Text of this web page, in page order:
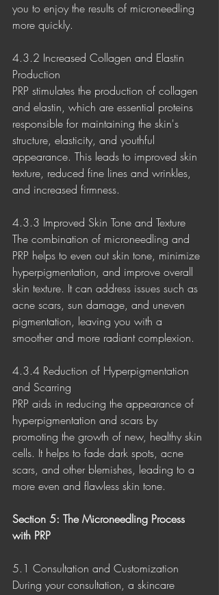
you to enjoy the results of microneedling
more quickly.
4.3.2 Increased Collagen and Elastin
Production
PRP stimulates the production of collagen
and elastin, which are essential proteins
responsible for maintaining the skin's
structure, elasticity, and youthful
appearance. This leads to improved skin
texture, reduced fine lines and wrinkles,
and increased firmness.
4.3.3 Improved Skin Tone and Texture
The combination of microneedling and
PRP helps to even out skin tone, minimize
hyperpigmentation, and improve overall
skin texture. It can address issues such as
acne scars, sun damage, and uneven
pigmentation, leaving you with a
smoother and more radiant complexion.
4.3.4 Reduction of Hyperpigmentation
and Scarring
PRP aids in reducing the appearance of
hyperpigmentation and scars by
promoting the growth of new, healthy skin
cells. It helps to fade dark spots, acne
scars, and other blemishes, leading to a
more even and flawless skin tone.
Section 5: The Microneedling Process
with PRP
5.1 Consultation and Customization
During your consultation, a skincare